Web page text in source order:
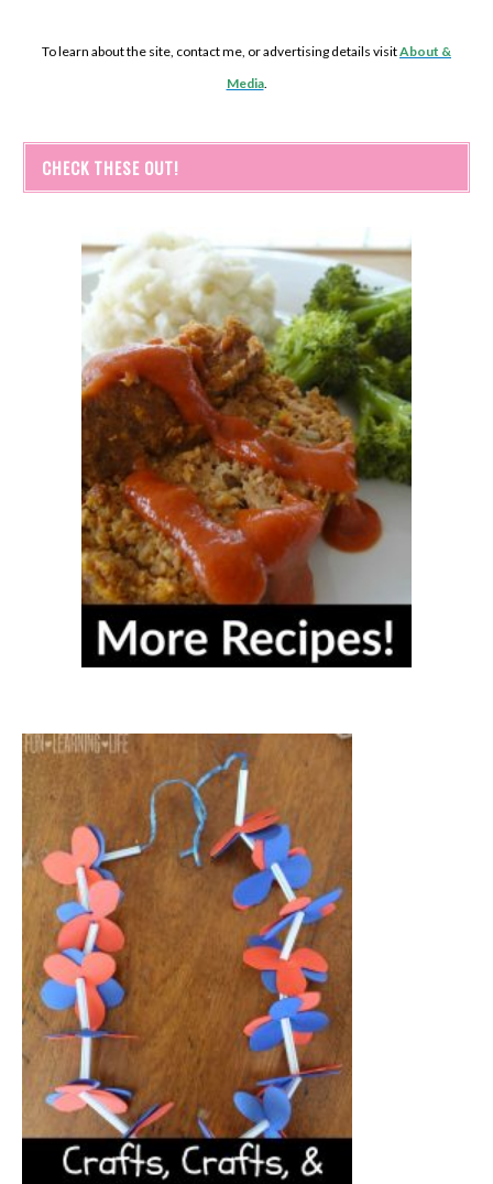
To learn about the site, contact me, or advertising details visitAbout &
Media.
CHECK THESE OUT!